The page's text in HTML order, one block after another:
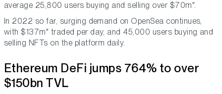
average 25,800 users buying and selling over $70m".
In 2022 so far, surging demand on OpenSea continues,
with $137m" traded per day, and 45,000 users buying and
selling NFTs on the platform daily.
Ethereum DeFi jumps 764% to over
$150bn TVL